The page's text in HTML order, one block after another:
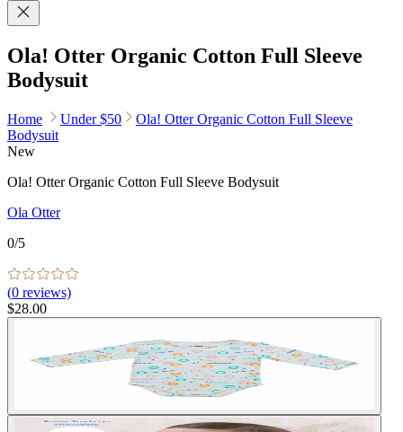
Ola! Otter Organic Cotton Full Sleeve
Bodysuit
Home Under $50
Ola! Otter Organic Cotton Full Sleeve
Bodysuit
New
Ola! Otter Organic Cotton Full Sleeve Bodysuit
Ola Otter
0/5
(0 reviews)
$28.00